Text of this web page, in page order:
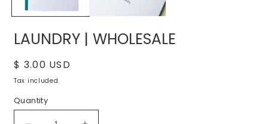
LAUNDRY | WHOLESALE
Regular
price
$ 3.00 USD
Tax included.
Quantity